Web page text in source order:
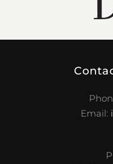
Email: